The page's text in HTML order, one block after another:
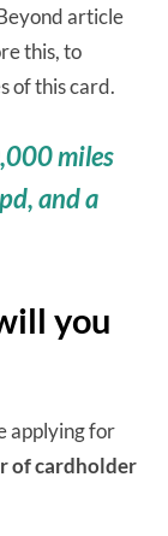
article
this, to
of this card.
miles
and a
you
applying for
of cardholder